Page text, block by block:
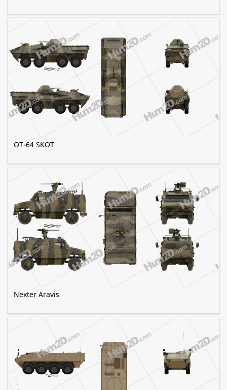
OT-64 SKOT
Nexter Aravis